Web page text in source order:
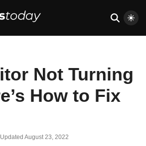
Not Turning
How to Fix
Updated August 23, 2022